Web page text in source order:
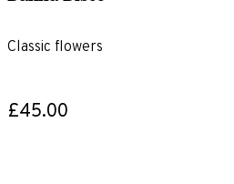
Classic flowers
£45.00